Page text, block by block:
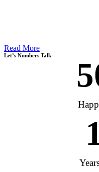
Read More
Let’s Numbers Talk